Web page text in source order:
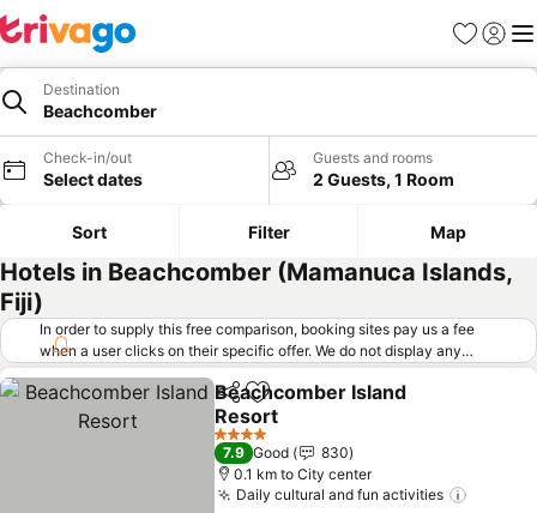
Favorites
Sign in
Destination
Beachcomber
Check-in/out
Select dates
Guests and rooms
2 Guests, 1 Room
Sort Filter Map
Hotels in Beachcomber (Mamanuca Islands,
Fiji)
In order to supply this free comparison, booking sites pay us a fee
when a user clicks on their specific offer. We do not display any
offers (including cheaper offers) that do not meet our minimum fee
requirements. Cheaper offers may on occasion be available under
"More deals" as we request updated offers from online booking sites
when you click that button. Learn how trivago works
ShareAdd to favorites
Beachcomber Island
Resort
See prices
4 Stars
7.9 Good
830
0.1 km to City center
Daily cultural and fun activities